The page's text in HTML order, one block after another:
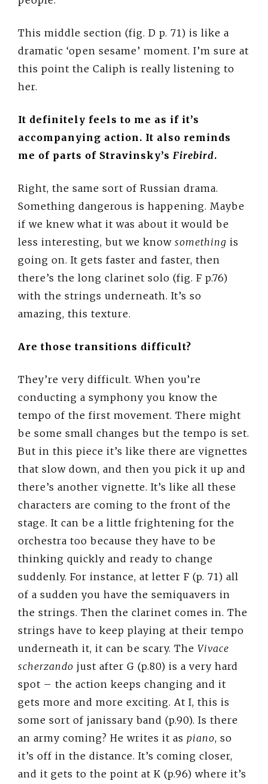
This middle section (fig. D p. 71) is like a
dramatic ‘open sesame’ moment. I’m sure at
this point the Caliph is really listening to
her.
It definitely feels to me as if it’s
accompanying action. It also reminds
me of parts of Stravinsky’s Firebird.
Right, the same sort of Russian drama.
Something dangerous is happening. Maybe
if we knew what it was about it would be
less interesting, but we know something is
going on. It gets faster and faster, then
there’s the long clarinet solo (fig. F p.76)
with the strings underneath. It’s so
amazing, this texture.
Are those transitions difficult?
They’re very difficult. When you’re
conducting a symphony you know the
tempo of the first movement. There might
be some small changes but the tempo is set.
But in this piece it’s like there are vignettes
that slow down, and then you pick it up and
there’s another vignette. It’s like all these
characters are coming to the front of the
stage. It can be a little frightening for the
orchestra too because they have to be
thinking quickly and ready to change
suddenly. For instance, at letter F (p. 71) all
of a sudden you have the semiquavers in
the strings. Then the clarinet comes in. The
strings have to keep playing at their tempo
underneath it, it can be scary. The Vivace
scherzando just after G (p.80) is a very hard
spot – the action keeps changing and it
gets more and more exciting. At I, this is
some sort of janissary band (p.90). Is there
an army coming? He writes it as piano, so
it’s off in the distance. It’s coming closer,
and it gets to the point at K (p.96) where it’s